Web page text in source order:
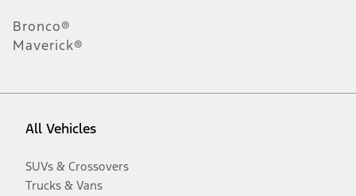
Bronco®
Maverick®
All Vehicles
SUVs & Crossovers
Trucks & Vans